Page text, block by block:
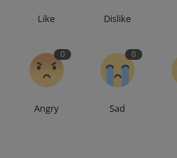
Like Dislike
0
Angry
0
Sad